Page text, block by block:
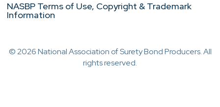
NASBP Terms of Use, Copyright & Trademark
Information
© 2026 National Association of Surety Bond Producers. All
rights reserved.